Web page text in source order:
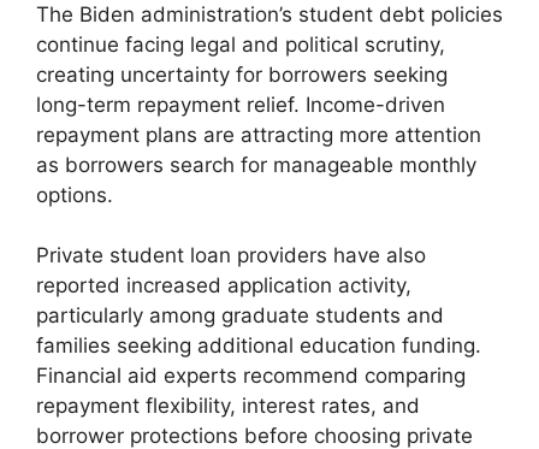
The Biden administration’s student debt policies
continue facing legal and political scrutiny,
creating uncertainty for borrowers seeking
long-term repayment relief. Income-driven
repayment plans are attracting more attention
as borrowers search for manageable monthly
options.
Private student loan providers have also
reported increased application activity,
particularly among graduate students and
families seeking additional education funding.
Financial aid experts recommend comparing
repayment flexibility, interest rates, and
borrower protections before choosing private